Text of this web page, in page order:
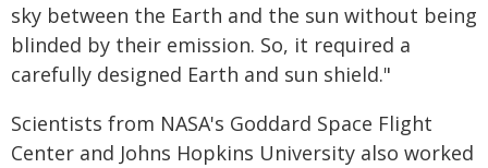
sky between the Earth and the sun without being
blinded by their emission. So, it required a
carefully designed Earth and sun shield."
Scientists from NASA's Goddard Space Flight
Center and Johns Hopkins University also worked